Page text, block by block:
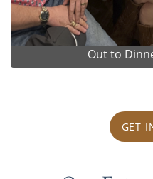
Out to
GET